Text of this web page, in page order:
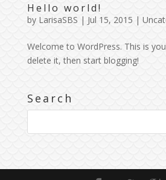
Hello world!
by LarisaSBS | Jul 15, 2015 |
Welcome to WordPress. This is
delete it, then start blogging!
Search